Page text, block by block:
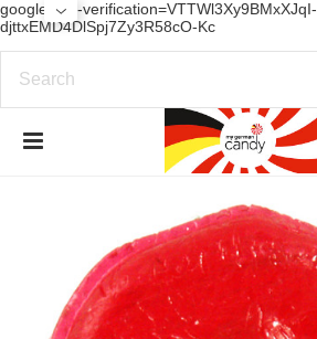
google-site-verification=VTTWl3Xy9BMxXJqI-
djttxEMD4DlSpj7Zy3R58cO-Kc